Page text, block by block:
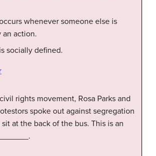
whenever someone else is
an action.
socially defined.
rights movement, Rosa Parks and
spoke out against segregation
at the back of the bus. This is an